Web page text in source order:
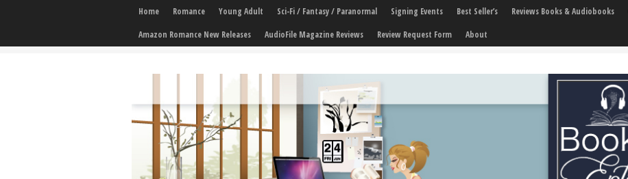
Home Romance Young Adult Sci-Fi / Fantasy / Paranormal Signing Events Best Seller’s Reviews Books & Audiobooks
Amazon Romance New Releases
AudioFile Magazine Reviews Review Request Form About